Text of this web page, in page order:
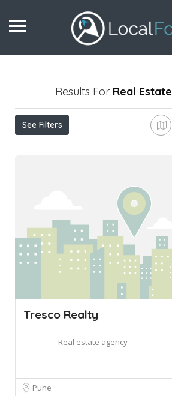
Results For Real Estate
See Filters
Tresco Realty
Real estate agency
Pune